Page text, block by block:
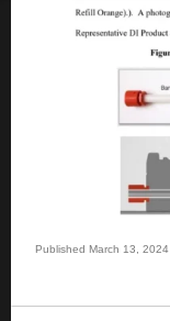
Published March 13, 2024